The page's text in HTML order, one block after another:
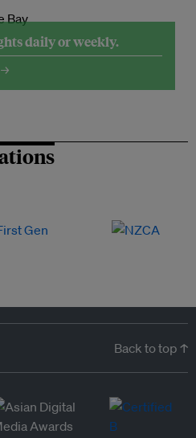
daily or weekly.
→
Back to top ↑